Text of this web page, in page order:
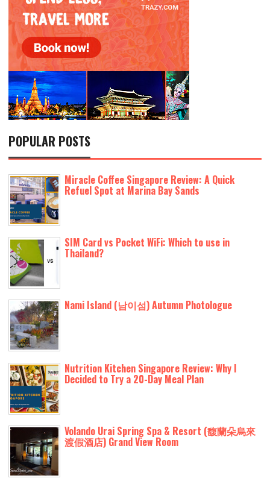
POPULAR POSTS
Miracle Coffee Singapore Review: A Quick
Refuel Spot at Marina Bay Sands
SIM Card vs Pocket WiFi: Which to use in
Thailand?
Nami Island (남이섬) Autumn Photologue
Nutrition Kitchen Singapore Review: Why I
Decided to Try a 20-Day Meal Plan
Volando Urai Spring Spa & Resort (馥蘭朵烏來
渡假酒店) Grand View Room